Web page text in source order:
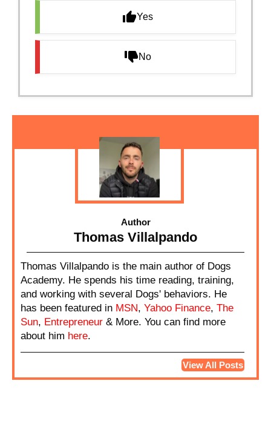
Yes
No
Author
Thomas Villalpando
Thomas Villalpando is the main author of Dogs
Academy. He spends his time reading, training,
and working with several Dogs' behaviors. He
has been featured in MSN, Yahoo Finance, The
Sun, Entrepreneur & More. You can find more
about him here.
View All Posts